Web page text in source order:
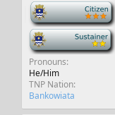
-
-
Pronouns
He/Him
TNP Nation
Bankowiata